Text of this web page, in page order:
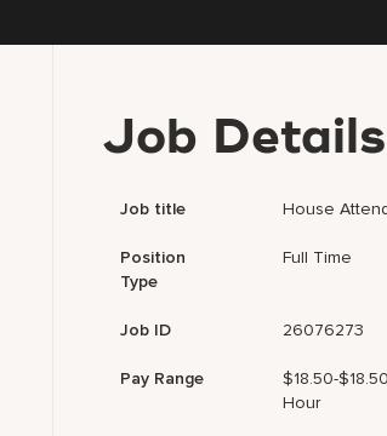
Job Details
Job title House
Position
Type
Full Time
Job ID 26076273
Pay Range
$18.50-
Hour